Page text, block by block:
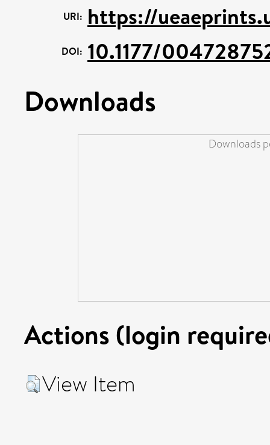
URI: https://
DOI: 10.1177/
Downloads
Downloads
Actions (login
View Item